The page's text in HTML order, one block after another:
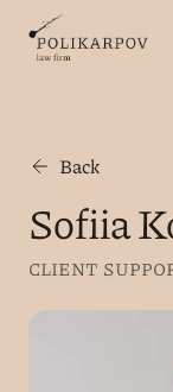
Back
Sofiia
CLIENT